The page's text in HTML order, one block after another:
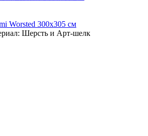
Worsted 300x305 см
Шерсть и Арт-шелк